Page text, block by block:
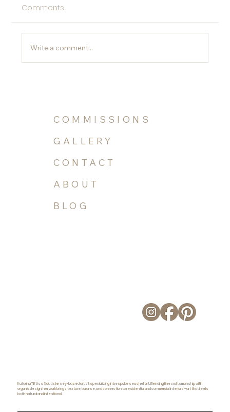
Comments
Write a comment...
Katarina Tifft is a South Jersey-based artist specializing in bespoke seashell art. Blending fine craftsmanship with
organic design, her work brings texture, balance, and connection to residential and commercial interiors—art that feels
both natural and intentional.
COMMISSIONS
GALLERY
CONTACT
ABOUT
BLOG